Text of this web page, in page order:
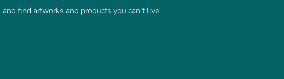
find artworks and products you can’t live